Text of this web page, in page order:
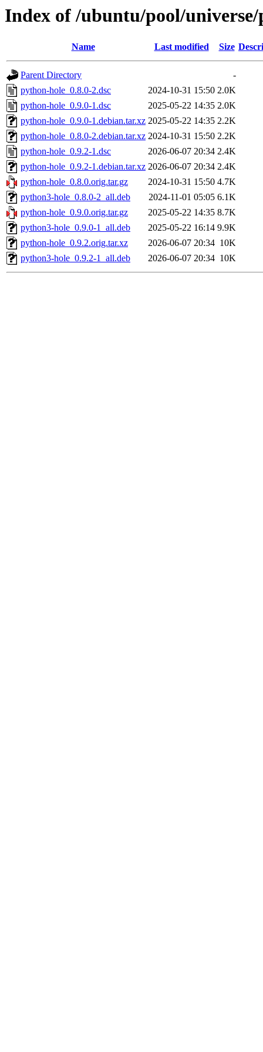
Index of /ubuntu/pool/
Name Last modified Size
Parent Directory
-
python-hole_0.8.0-2.dsc
2024-10-31 15:50 2.0K
python-hole_0.9.0-1.dsc
2025-05-22 14:35 2.0K
python-hole_0.9.0-1.debian.tar.xz 2025-05-22 14:35 2.2K
python-hole_0.8.0-2.debian.tar.xz 2024-10-31 15:50 2.2K
python-hole_0.9.2-1.dsc
2026-06-07 20:34 2.4K
python-hole_0.9.2-1.debian.tar.xz 2026-06-07 20:34 2.4K
python-hole_0.8.0.orig.tar.gz
2024-10-31 15:50 4.7K
python3-hole_0.8.0-2_all.deb
2024-11-01 05:05 6.1K
python-hole_0.9.0.orig.tar.gz
2025-05-22 14:35 8.7K
python3-hole_0.9.0-1_all.deb
2025-05-22 16:14 9.9K
python-hole_0.9.2.orig.tar.xz
2026-06-07 20:34 10K
python3-hole_0.9.2-1_all.deb
2026-06-07 20:34 10K